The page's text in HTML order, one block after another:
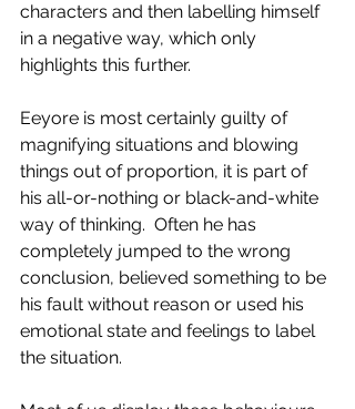
characters and then labelling himself
in a negative way, which only
highlights this further.
Eeyore is most certainly guilty of
magnifying situations and blowing
things out of proportion, it is part of
his all-or-nothing or black-and-white
way of thinking.  Often he has
completely jumped to the wrong
conclusion, believed something to be
his fault without reason or used his
emotional state and feelings to label
the situation.